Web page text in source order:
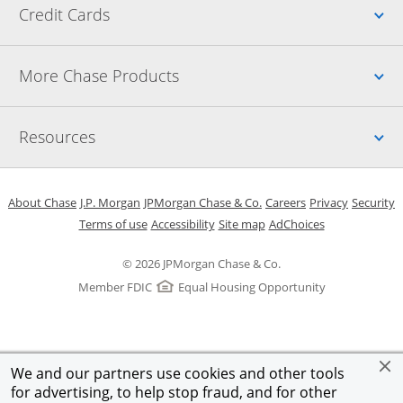
We and our partners use cookies and other tools
for advertising, to help stop fraud, and for other
Credit Cards
More Chase Products
Resources
© 2026 JPMorgan Chase & Co.
Member FDIC
Equal Housing Opportunity
About ChaseOpens in a new window
J.P. Morgan Opens in a new window
JPMorgan Chase & Co. Opens in a new window
CareersOpens in a new
PrivacyOpens in
Security
Terms of useOpens in a new window
AccessibilityOpens in a new window
Site mapOpens in the same
AdChoicesOpens Overlay